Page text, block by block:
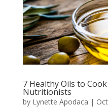
7 Healthy Oils to
Nutritionists
by Lynette Apodaca |